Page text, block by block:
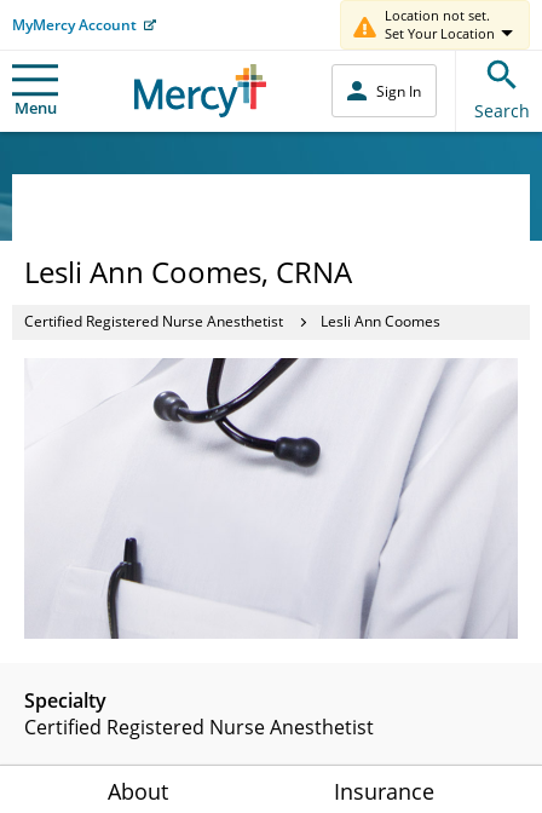
MyMercy Account
Location not set.
Set Your Location
Menu
Sign In
Search
Lesli Ann Coomes, CRNA
Certified Registered Nurse Anesthetist Lesli Ann Coomes
Specialty
Certified Registered Nurse Anesthetist
About Insurance